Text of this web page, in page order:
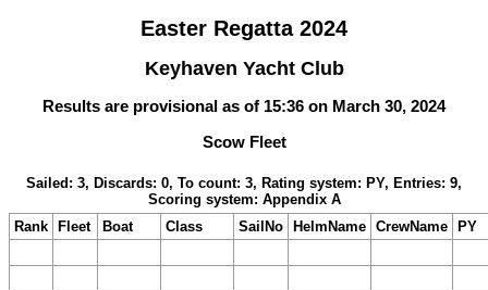
Easter Regatta 2024
Keyhaven Yacht Club
Results are provisional as of 15:36 on March 30, 2024
Scow Fleet
Sailed: 3, Discards: 0, To count: 3, Rating system: PY, Entries: 9,
Scoring system: Appendix A
Rank Fleet Boat Class SailNo HelmName CrewName PY